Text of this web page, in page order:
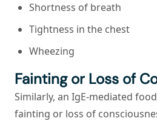
Shortness of breath
Tightness in the chest
Wheezing
Fainting or Loss of
Similarly, an IgE-mediated
fainting or loss of